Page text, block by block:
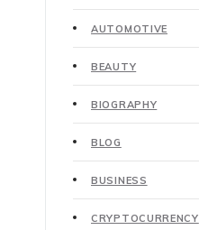
AUTOMOTIVE
BEAUTY
BIOGRAPHY
BLOG
BUSINESS
CRYPTOCURRENCY